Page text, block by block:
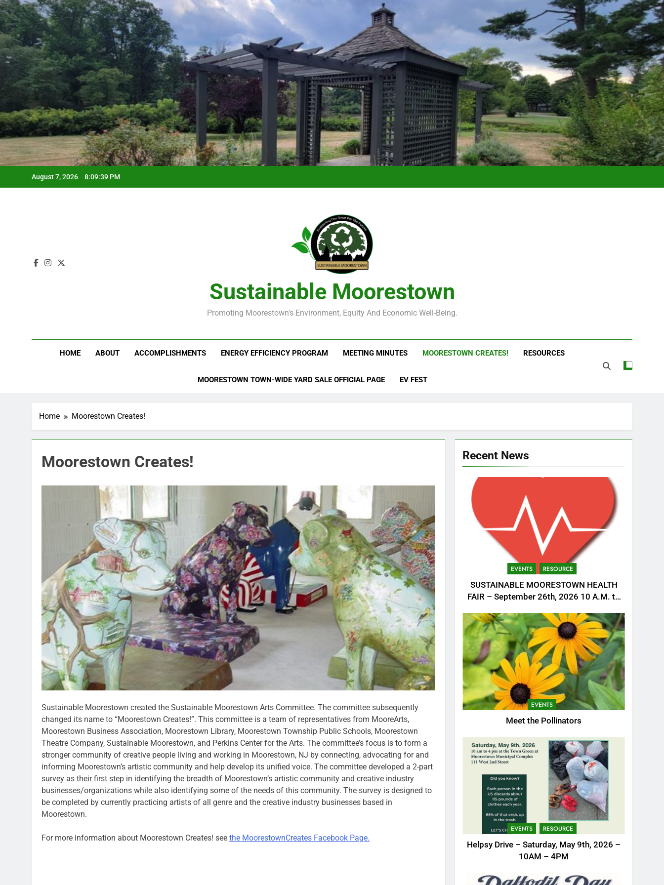
Skip
to
content
August 7, 2026 8:09:40 PM
Sustainable Moorestown
Promoting Moorestown's Environment, Equity And Economic Well-Being.
HOME ABOUT ACCOMPLISHMENTS ENERGY EFFICIENCY PROGRAM MEETING MINUTES MOORESTOWN CREATES! RESOURCES
MOORESTOWN TOWN-WIDE YARD SALE OFFICIAL PAGE EV FEST
Home Moorestown Creates!
Moorestown Creates!
Sustainable Moorestown created the Sustainable Moorestown Arts Committee. The committee subsequently
changed its name to “Moorestown Creates!”. This committee is a team of representatives from MooreArts,
Moorestown Business Association, Moorestown Library, Moorestown Township Public Schools, Moorestown
Theatre Company, Sustainable Moorestown, and Perkins Center for the Arts. The committee’s focus is to form a
stronger community of creative people living and working in Moorestown, NJ by connecting, advocating for and
informing Moorestown’s artistic community and help develop its unified voice. The committee developed a 2-part
survey as their first step in identifying the breadth of Moorestown’s artistic community and creative industry
businesses/organizations while also identifying some of the needs of this community. The survey is designed to
be completed by currently practicing artists of all genre and the creative industry businesses based in
Moorestown.
For more information about Moorestown Creates! see the MoorestownCreates Facebook Page.
Recent News
EVENTS RESOURCE
SUSTAINABLE MOORESTOWN HEALTH
FAIR – September 26th, 2026 10 A.M. to
EVENTS
Meet the Pollinators
EVENTS RESOURCE
Helpsy Drive – Saturday, May 9th, 2026 –
10AM – 4PM